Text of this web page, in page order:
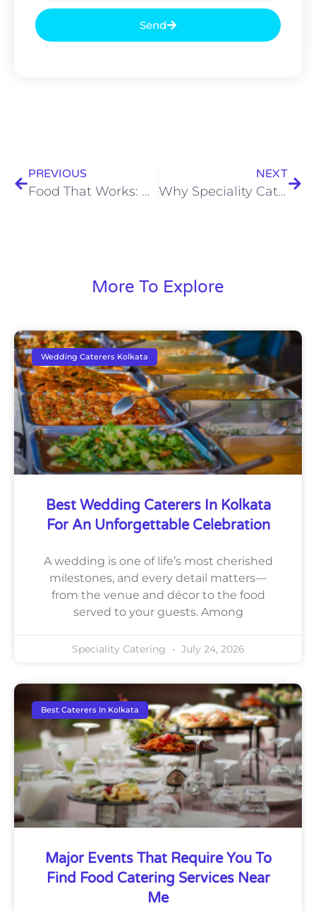
Send
PREVIOUS
Food That Works: Why Kolkata’s Corporate and Outdoor Catering Services Actually Matter
NEXT
Why Speciality Catering Services is Among the Best Catering Services in Kolkata
More To Explore
Wedding Caterers Kolkata
Best Wedding Caterers In Kolkata
For An Unforgettable Celebration
A wedding is one of life’s most cherished
milestones, and every detail matters—
from the venue and décor to the food
served to your guests. Among
Speciality Catering July 24, 2026
Best Caterers In Kolkata
Major Events That Require You To
Find Food Catering Services Near
Me